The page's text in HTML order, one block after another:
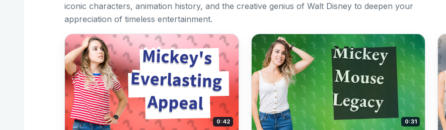
iconic characters, animation history, and the creative genius of Walt Disney to deepen your
appreciation of timeless entertainment.
0:42 0:31